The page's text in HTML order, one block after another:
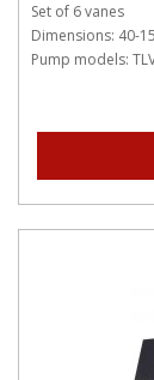
Set of 6 vanes
Dimensions: 40-
Pump models: